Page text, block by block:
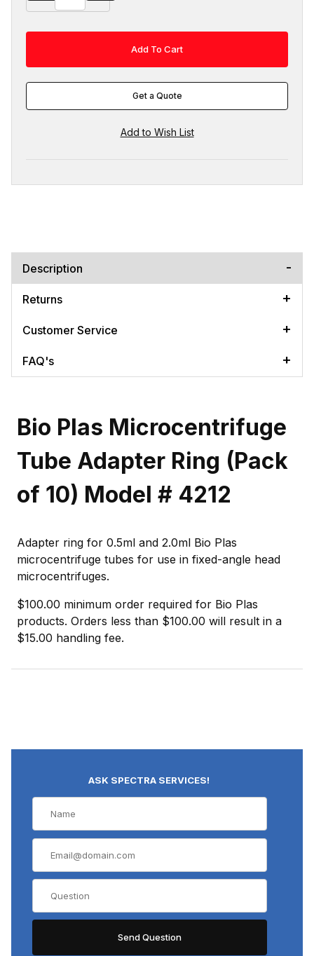
Get a Quote
Description
Returns
Customer Service
FAQ's
Bio Plas Microcentrifuge
Tube Adapter Ring (Pack
of 10) Model # 4212
Adapter ring for 0.5ml and 2.0ml Bio Plas
microcentrifuge tubes for use in fixed-angle head
microcentrifuges.
$100.00 minimum order required for Bio Plas
products. Orders less than $100.00 will result in a
$15.00 handling fee.
ASK SPECTRA SERVICES!